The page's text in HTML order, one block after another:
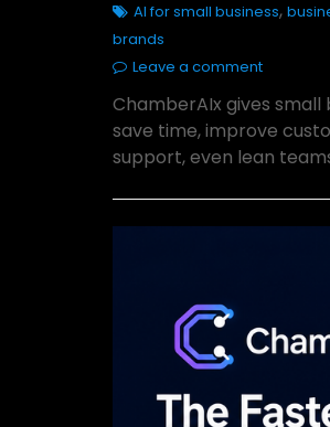
AI for small business,
brands
Leave a comment
ChamberAIx gives
save time, improve
support, even lean